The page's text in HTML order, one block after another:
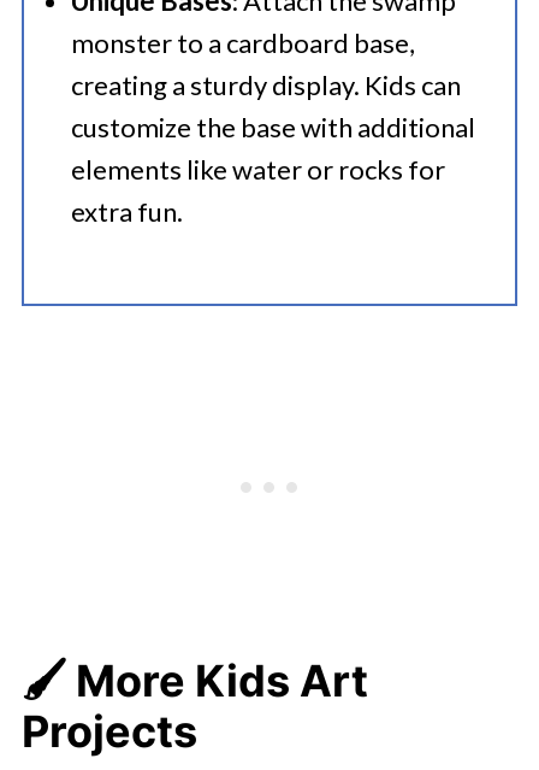
monster to a cardboard base,
creating a sturdy display. Kids can
customize the base with additional
elements like water or rocks for
extra fun.
🖌️ More Kids Art
Projects